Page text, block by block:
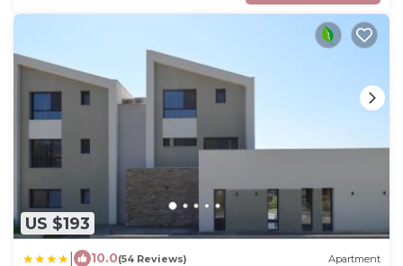
US $193
10.0(54 Reviews) Apartment